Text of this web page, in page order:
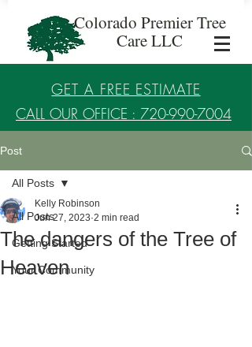
Colorado Premier Tree
Care LLC
GET A FREE ESTIMATE
CALL OUR OFFICE : 720-990-7004
Established in 2017
Post
All Posts
Getting Started
Your Community
All Posts
The dangers of the Tree of
Heaven
Kelly Robinson
Jun 27, 2023 2 min read